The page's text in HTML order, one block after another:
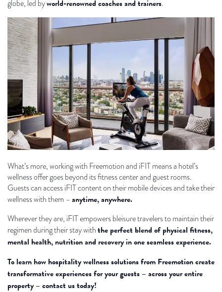
globe, led byworld-renowned coaches and trainers.
What’s more, working with Freemotion and iFIT means a hotel’s
wellness offer goes beyond its fitness center and guest rooms.
Guests can access iFIT content on their mobile devices and take their
wellness with them –anytime, anywhere.
Wherever they are, iFIT empowers bleisure travelers to maintain their
regimen during their stay withthe perfect blend of physical fitness,
mental health, nutrition and recovery in one seamless experience.
To learn how hospitality wellness solutions from Freemotion create
transformative experiences for your guests – across your entire
property – contact us today!